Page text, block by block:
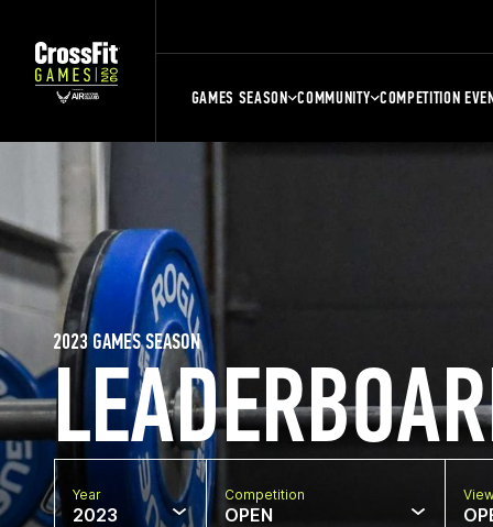
GAMES SEASON COMMUNITY COMPETITION
2023 GAMES SEASON
Year
2023
Competition
OPEN